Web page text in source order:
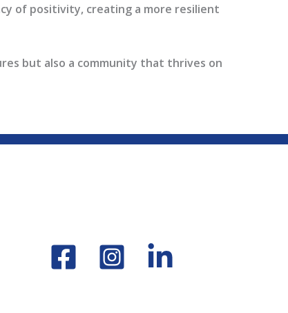
of positivity, creating a more resilient
but also a community that thrives on